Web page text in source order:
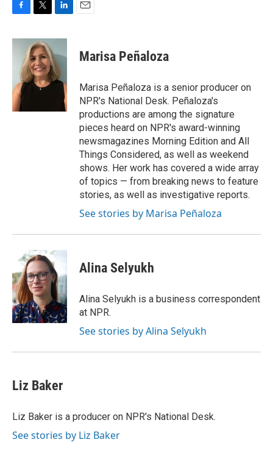
c
o
k
i
t
t
e
r
n
k
e
d
I
Marisa Peñaloza
Marisa Peñaloza is a senior producer on
NPR's National Desk. Peñaloza's
productions are among the signature
pieces heard on NPR's award-winning
newsmagazines Morning Edition and All
Things Considered, as well as weekend
shows. Her work has covered a wide array
of topics — from breaking news to feature
stories, as well as investigative reports.
See stories by Marisa Peñaloza
Alina Selyukh
Alina Selyukh is a business correspondent
at NPR.
See stories by Alina Selyukh
Liz Baker
Liz Baker is a producer on NPR's National Desk.
See stories by Liz Baker